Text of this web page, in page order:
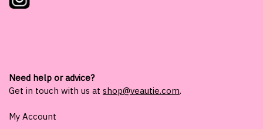
Need help or advice?
Get in touch with us at shop@veautie.com.
My Account